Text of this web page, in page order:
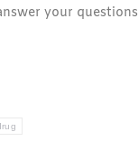
your questions